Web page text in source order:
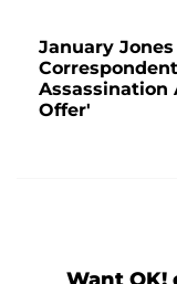
January
Assassination
Offer'
Want OK!